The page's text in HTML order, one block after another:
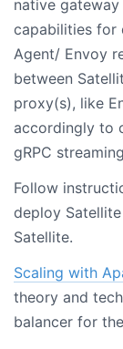
native
capabilities for
Agent/ Envoy
between
proxy(s), like
accordingly to
gRPC
Follow
deploy
Satellite.
Scaling with
theory and
balancer for